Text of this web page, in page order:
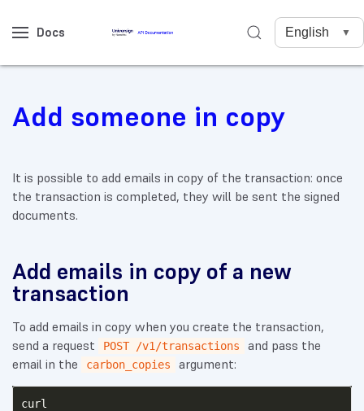
Docs
Add someone in copy
It is possible to add emails in copy of the transaction: once
the transaction is completed, they will be sent the signed
documents.
Add emails in copy of a new
transaction
To add emails in copy when you create the transaction,
send a request
POST /v1/transactions
and pass the
email in the
carbon_copies argument:
curl